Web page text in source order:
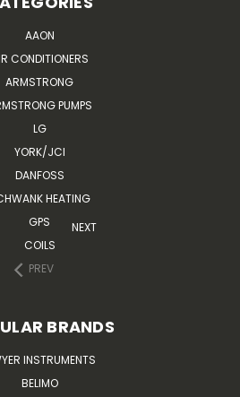
AAON
CONDITIONERS
ARMSTRONG
PUMPS
LG
YORK/JCI
DANFOSS
HEATING
GPS
COILS
PREV
NEXT
BRANDS
INSTRUMENTS
BELIMO